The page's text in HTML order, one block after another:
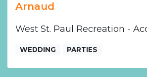
Arnaud
West St. Paul Recreation -
WEDDING PARTIES